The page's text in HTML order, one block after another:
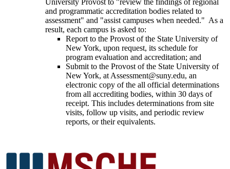
and programmatic accreditation bodies related to
assessment" and "assist campuses when needed." As a
result, each campus is asked to:
Report to the Provost of the State University of
New York, upon request, its schedule for
program evaluation and accreditation; and
Submit to the Provost of the State University of
New York, at Assessment@suny.edu, an
electronic copy of the all official determinations
from all accrediting bodies, within 30 days of
receipt. This includes determinations from site
visits, follow up visits, and periodic review
reports, or their equivalents.